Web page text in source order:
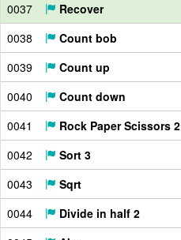
0037
Recover
0038
Count bob
0039
Count up
0040
Count down
0041
Rock Paper Scissors 2
0042
Sort 3
0043
Sqrt
0044
Divide in half 2